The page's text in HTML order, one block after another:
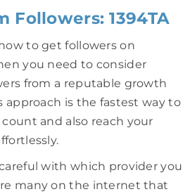
Followers: 1394TA
to get followers on
you need to consider
from a reputable growth
approach is the fastest way to
and also reach your
with which provider you
many on the internet that